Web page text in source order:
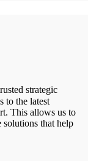
strategic
to the latest
This allows us to
that help